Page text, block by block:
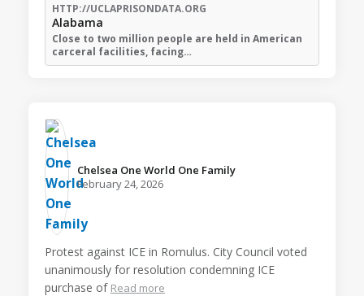
HTTP://UCLAPRISONDATA.ORG
Alabama
Close to two million people are held in American
carceral facilities, facing…
Chelsea One World One Family️
February 24, 2026
Protest against ICE in Romulus. City Council voted
unanimously for resolution condemning ICE
purchase of Read more